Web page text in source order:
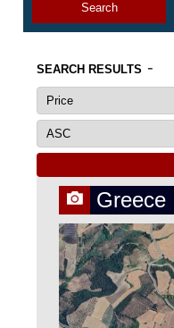
Search
SEARCH RESULTS -
Greece